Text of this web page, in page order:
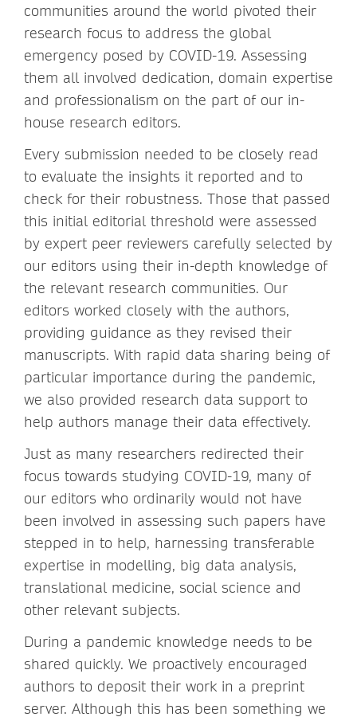
communities around the world pivoted their
research focus to address the global
emergency posed by COVID-19. Assessing
them all involved dedication, domain expertise
and professionalism on the part of our in-
house research editors.
Every submission needed to be closely read
to evaluate the insights it reported and to
check for their robustness. Those that passed
this initial editorial threshold were assessed
by expert peer reviewers carefully selected by
our editors using their in-depth knowledge of
the relevant research communities. Our
editors worked closely with the authors,
providing guidance as they revised their
manuscripts. With rapid data sharing being of
particular importance during the pandemic,
we also provided research data support to
help authors manage their data effectively.
Just as many researchers redirected their
focus towards studying COVID-19, many of
our editors who ordinarily would not have
been involved in assessing such papers have
stepped in to help, harnessing transferable
expertise in modelling, big data analysis,
translational medicine, social science and
other relevant subjects.
During a pandemic knowledge needs to be
shared quickly. We proactively encouraged
authors to deposit their work in a preprint
server. Although this has been something we